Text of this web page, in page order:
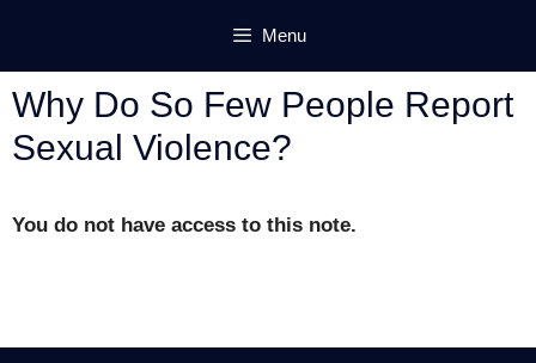
content
Menu
Why Do So Few People Report
Sexual Violence?
You do not have access to this note.